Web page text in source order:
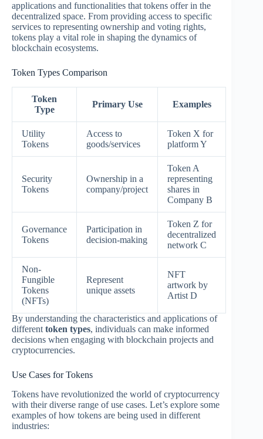
applications and functionalities that tokens offer in the
decentralized space. From providing access to specific
services to representing ownership and voting rights,
tokens play a vital role in shaping the dynamics of
blockchain ecosystems.
Token Types Comparison
Token
Type
Primary Use Examples
Utility
Tokens
Access to
goods/services
Token X for
platform Y
Security
Tokens
Ownership in a
company/project
Token A
representing
shares in
Company B
Governance
Tokens
Participation in
decision-making
Token Z for
decentralized
network C
Non-
Fungible
Tokens
(NFTs)
Represent
unique assets
NFT
artwork by
Artist D
By understanding the characteristics and applications of
different token types, individuals can make informed
decisions when engaging with blockchain projects and
cryptocurrencies.
Use Cases for Tokens
Tokens have revolutionized the world of cryptocurrency
with their diverse range of use cases. Let’s explore some
examples of how tokens are being used in different
industries: